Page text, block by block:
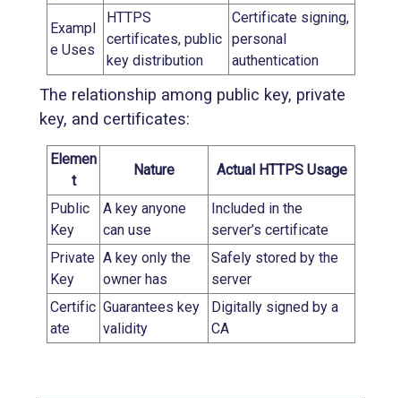
Exampl
e Uses
HTTPS
certificates, public
key distribution
Certificate signing,
personal
authentication
The relationship among public key, private
key, and certificates:
Elemen
t
Nature Actual HTTPS Usage
Public
Key
A key anyone
can use
Included in the
server’s certificate
Private
Key
A key only the
owner has
Safely stored by the
server
Certific
ate
Guarantees key
validity
Digitally signed by a
CA